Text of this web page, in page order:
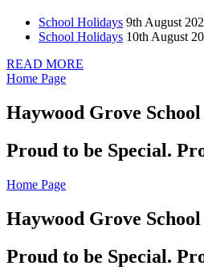
School Holidays 9th August
School Holidays 10th August
READ MORE
Home Page
Haywood Grove School
Proud to be Special.
Home Page
Haywood Grove School
Proud to be Special.